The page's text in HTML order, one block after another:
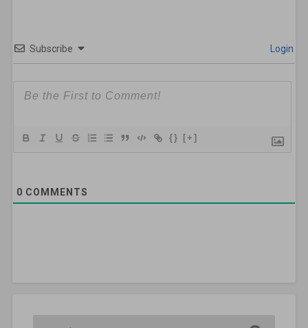
Subscribe Login
{} [+]
0 COMMENTS